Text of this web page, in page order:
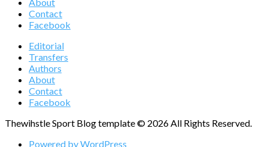
Contact
Facebook
Editorial
Transfers
Authors
About
Contact
Facebook
Thewihstle Sport Blog template © 2026 All Rights Reserved.
Powered by WordPress